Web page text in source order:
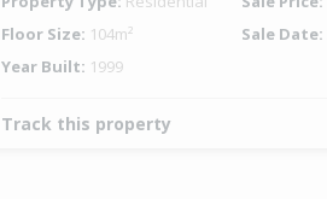
Floor Size: 104m² Sale Date:
Year Built: 1999
Track this property